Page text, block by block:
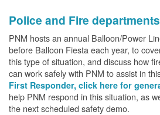
Police and Fire departments
PNM hosts an annual Balloon/Power
before Balloon Fiesta each year, to
this type of situation, and discuss how
can work safely with PNM to assist in
First Responder, click here for
help PNM respond in this situation, as
the next scheduled safety demo.